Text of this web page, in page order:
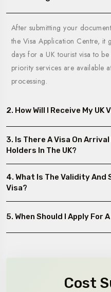
After submitting your
the Visa Application Centre, it
days for a UK tourist visa to
priority services are available
processing.
2. How Will I Receive My UK
3. Is There A Visa On
Holders In The UK?
4. What Is The Validity And
Visa?
5. When Should I Apply For
Cost